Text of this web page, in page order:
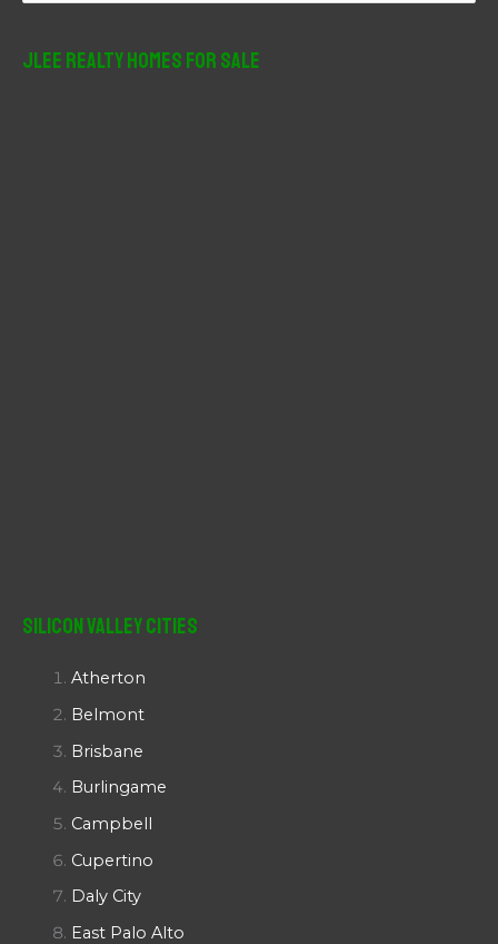
JLee Realty Homes For Sale
Silicon Valley Cities
Atherton
Belmont
Brisbane
Burlingame
Campbell
Cupertino
Daly City
East Palo Alto